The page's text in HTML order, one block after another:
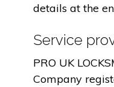
details at the
Service
PRO UK
Company